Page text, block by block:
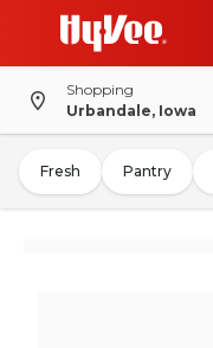
Shopping
Urbandale, Iowa
Fresh Pantry